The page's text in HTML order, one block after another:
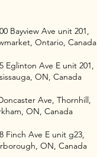
Bayview Ave unit 201,
Ontario, Canada
Eglinton Ave E unit 201,
ON, Canada
Ave, Thornhill,
ON, Canada
Finch Ave E unit g23,
ON, Canada